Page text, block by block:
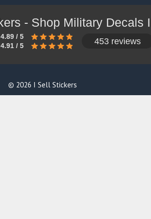
4.89 / 5
4.91 / 5 453 reviews
© 2026 I Sell Stickers